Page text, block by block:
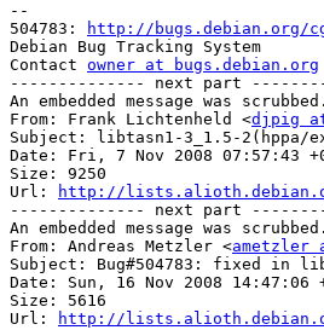
--
504783:
http://bugs.debian.org/
Debian Bug Tracking System
Contact owner at bugs.debian.org
-------------- next part
An embedded message was
From: Frank Lichtenheld <djpig
Subject: libtasn1-3_1.5-2(hppa/
Date: Fri, 7 Nov 2008 07:57:43
Size: 9250
Url:
http://
-------------- next part
An embedded message was
From: Andreas Metzler <ametzler
Subject: Bug#504783: fixed in
Date: Sun, 16 Nov 2008 14:47:06
Size: 5616
Url:
http://